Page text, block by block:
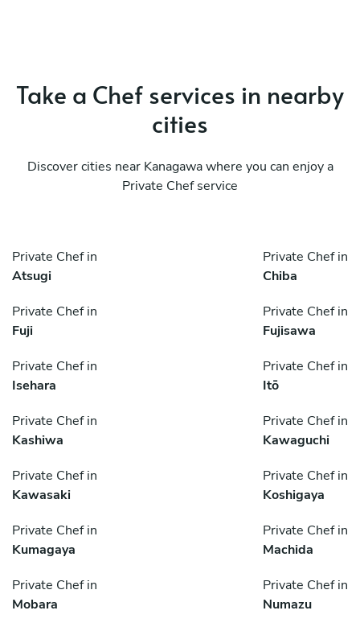
Take a Chef services in nearby
cities
Discover cities near Kanagawa where you can enjoy a
Private Chef service
Private Chef in
Atsugi
Private Chef in
Chiba
Private Chef in
Fuji
Private Chef in
Fujisawa
Private Chef in
Isehara
Private Chef in
Itō
Private Chef in
Kashiwa
Private Chef in
Kawaguchi
Private Chef in
Kawasaki
Private Chef in
Koshigaya
Private Chef in
Kumagaya
Private Chef in
Machida
Private Chef in
Mobara
Private Chef in
Numazu